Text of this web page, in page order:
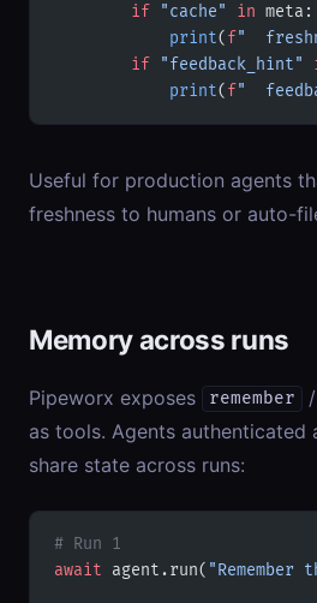
        if
"cache" in meta:
            print
( f"
        if
"feedback_hint"
            print
( f"
Useful for production agents
freshness to humans or auto-
Memory across runs
Pipeworx exposes remember /
as tools. Agents authenticated
share state across runs:
# Run 1
await agent.run(